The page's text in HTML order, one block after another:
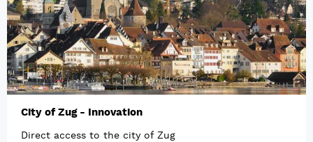
City of Zug - Innovation
Direct access to the city of Zug